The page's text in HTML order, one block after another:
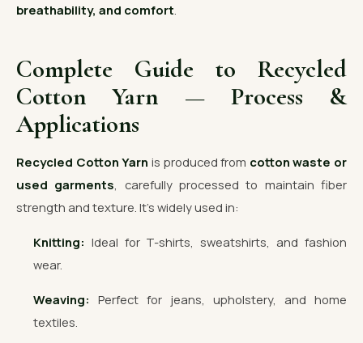
breathability, and comfort.
Complete Guide to Recycled
Cotton Yarn — Process &
Applications
Recycled Cotton Yarn is produced from cotton waste or
used garments, carefully processed to maintain fiber
strength and texture. It’s widely used in:
Knitting: Ideal for T-shirts, sweatshirts, and fashion
wear.
Weaving: Perfect for jeans, upholstery, and home
textiles.